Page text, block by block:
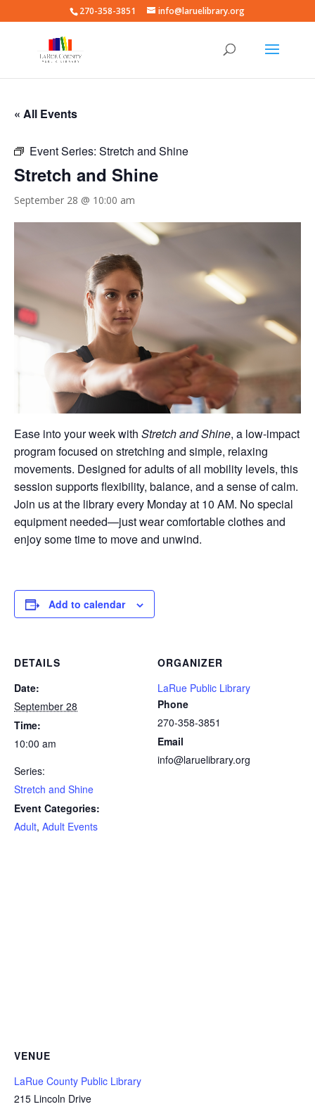
270-358-3851 info@laruelibrary.org
« All Events
Event Series: Stretch and Shine
Stretch and Shine
September 28 @ 10:00 am
Ease into your week with Stretch and Shine, a low-impact
program focused on stretching and simple, relaxing
movements. Designed for adults of all mobility levels, this
session supports flexibility, balance, and a sense of calm.
Join us at the library every Monday at 10 AM. No special
equipment needed—just wear comfortable clothes and
enjoy some time to move and unwind.
Add to calendar
DETAILS
Date:
September 28
Time:
10:00 am
Series:
Stretch and Shine
Event Categories:
Adult, Adult Events
ORGANIZER
LaRue Public Library
Phone
270-358-3851
Email
info@laruelibrary.org
VENUE
LaRue County Public Library
215 Lincoln Drive